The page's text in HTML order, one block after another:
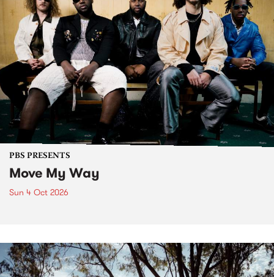
PBS PRESENTS
Move My Way
Sun 4 Oct 2026